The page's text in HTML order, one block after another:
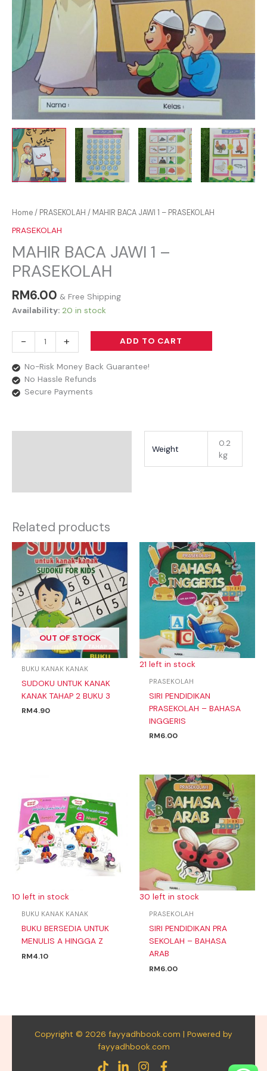
Home/ PRASEKOLAH / MAHIR BACA JAWI 1 – PRASEKOLAH
PRASEKOLAH
MAHIR BACA JAWI 1 –
PRASEKOLAH
RM6.00 & Free Shipping
Availability: 20 in stock
- + ADD TO CART
No-Risk Money Back Guarantee!
No Hassle Refunds
Secure Payments
Weight
0.2
kg
Related products
OUT OF STOCK
BUKU KANAK KANAK
SUDOKU UNTUK KANAK
KANAK TAHAP 2 BUKU 3
RM4.90
21 left in stock
PRASEKOLAH
SIRI PENDIDIKAN
PRASEKOLAH – BAHASA
INGGERIS
RM6.00
10 left in stock
BUKU KANAK KANAK
BUKU BERSEDIA UNTUK
MENULIS A HINGGA Z
RM4.10
30 left in stock
PRASEKOLAH
SIRI PENDIDIKAN PRA
SEKOLAH – BAHASA
ARAB
RM6.00
Copyright © 2026 fayyadhbook.com | Powered by
fayyadhbook.com